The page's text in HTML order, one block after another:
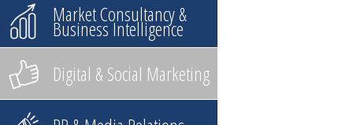
Market Consultancy &
Business Intelligence
Digital & Social Marketing